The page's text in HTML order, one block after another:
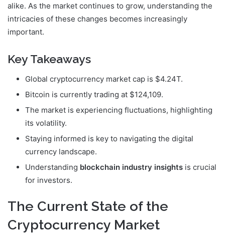
alike. As the market continues to grow, understanding the
intricacies of these changes becomes increasingly
important.
Key Takeaways
Global cryptocurrency market cap is $4.24T.
Bitcoin is currently trading at $124,109.
The market is experiencing fluctuations, highlighting
its volatility.
Staying informed is key to navigating the digital
currency landscape.
Understanding blockchain industry insights is crucial
for investors.
The Current State of the
Cryptocurrency Market